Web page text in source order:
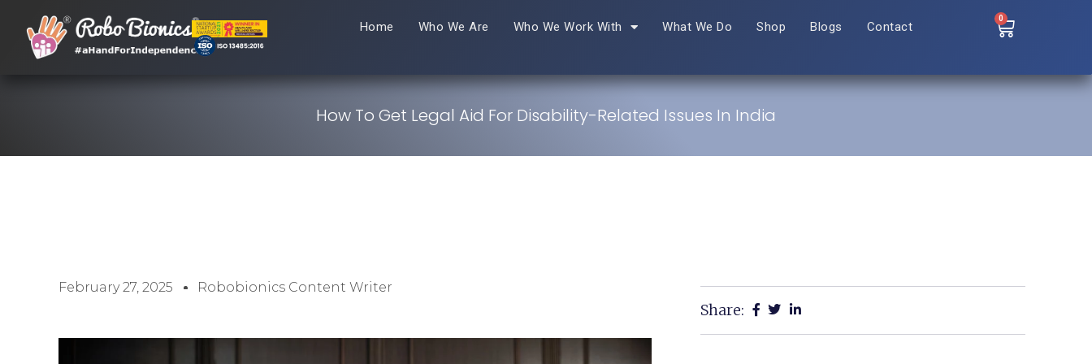
Home Who We Are Who We Work With What We Do Shop Blogs Contact
0
How To Get Legal Aid For Disability-Related Issues In India
February 27, 2025 Robobionics Content Writer
Share: